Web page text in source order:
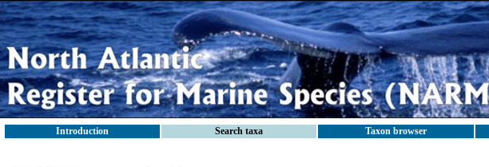
Introduction Search taxa Taxon browser